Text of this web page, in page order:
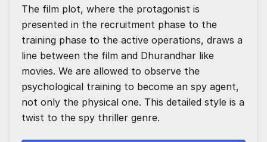
The film plot, where the protagonist is
presented in the recruitment phase to the
training phase to the active operations, draws a
line between the film and Dhurandhar like
movies. We are allowed to observe the
psychological training to become an spy agent,
not only the physical one. This detailed style is a
twist to the spy thriller genre.